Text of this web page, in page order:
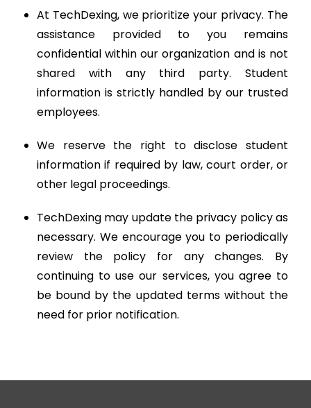
At TechDexing, we prioritize your privacy. The
assistance provided to you remains
confidential within our organization and is not
shared with any third party. Student
information is strictly handled by our trusted
employees.
We reserve the right to disclose student
information if required by law, court order, or
other legal proceedings.
TechDexing may update the privacy policy as
necessary. We encourage you to periodically
review the policy for any changes. By
continuing to use our services, you agree to
be bound by the updated terms without the
need for prior notification.